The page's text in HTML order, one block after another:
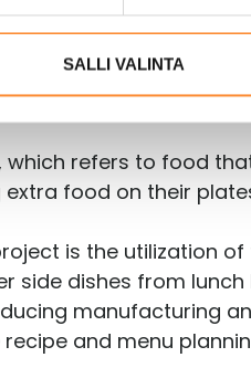
SALLI VALINTA
and switched to
plates.
refers to food
food on their
is the utilization
dishes from
manufacturing
and menu